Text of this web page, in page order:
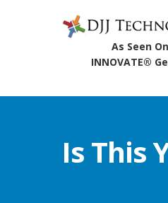
Is This